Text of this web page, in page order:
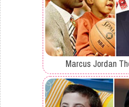
Marcus Jordan